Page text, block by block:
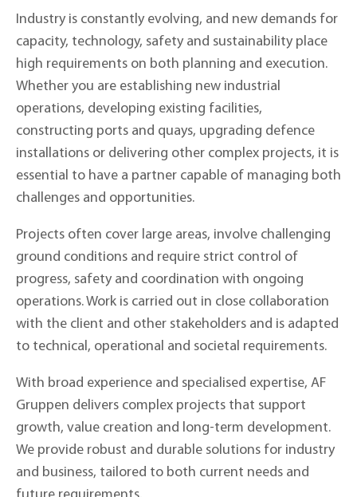
Industry is constantly evolving, and new demands for
capacity, technology, safety and sustainability place
high requirements on both planning and execution.
Whether you are establishing new industrial
operations, developing existing facilities,
constructing ports and quays, upgrading defence
installations or delivering other complex projects, it is
essential to have a partner capable of managing both
challenges and opportunities.
Projects often cover large areas, involve challenging
ground conditions and require strict control of
progress, safety and coordination with ongoing
operations. Work is carried out in close collaboration
with the client and other stakeholders and is adapted
to technical, operational and societal requirements.
With broad experience and specialised expertise, AF
Gruppen delivers complex projects that support
growth, value creation and long-term development.
We provide robust and durable solutions for industry
and business, tailored to both current needs and